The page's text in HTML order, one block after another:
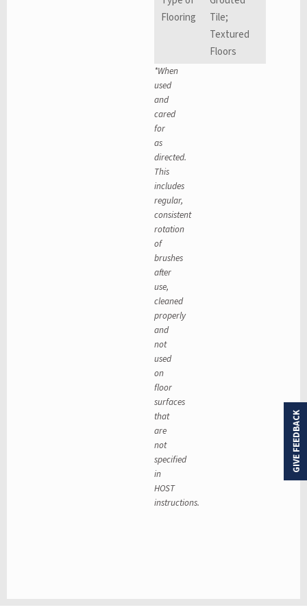
Flooring
Tile;
Textured
Floors
*When
used
and
cared
for
as
directed.
This
includes
regular,
consistent
rotation
of
brushes
after
use,
cleaned
properly
and
not
used
on
floor
surfaces
that
are
not
specified
in
HOST
instructions.
GIVE FEEDBACK